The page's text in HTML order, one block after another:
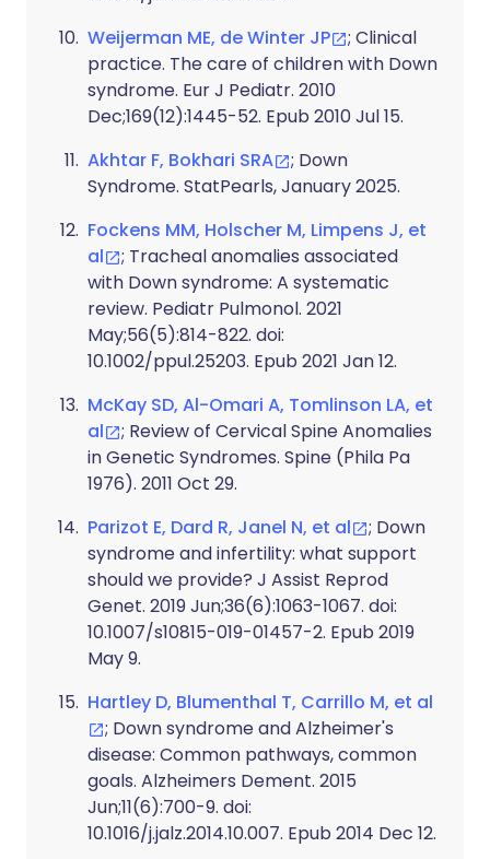
Weijerman ME, de Winter JP
; Clinical
practice. The care of children with Down
syndrome. Eur J Pediatr. 2010
Dec;169(12):1445-52. Epub 2010 Jul 15.
Akhtar F, Bokhari SRA
; Down
Syndrome. StatPearls, January 2025.
Fockens MM, Holscher M, Limpens J, et
al
; Tracheal anomalies associated
with Down syndrome: A systematic
review. Pediatr Pulmonol. 2021
May;56(5):814-822. doi:
10.1002/ppul.25203. Epub 2021 Jan 12.
McKay SD, Al-Omari A, Tomlinson LA, et
al
; Review of Cervical Spine Anomalies
in Genetic Syndromes. Spine (Phila Pa
1976). 2011 Oct 29.
Parizot E, Dard R, Janel N, et al
; Down
syndrome and infertility: what support
should we provide? J Assist Reprod
Genet. 2019 Jun;36(6):1063-1067. doi:
10.1007/s10815-019-01457-2. Epub 2019
May 9.
Hartley D, Blumenthal T, Carrillo M, et al
; Down syndrome and Alzheimer's
disease: Common pathways, common
goals. Alzheimers Dement. 2015
Jun;11(6):700-9. doi:
10.1016/j.jalz.2014.10.007. Epub 2014 Dec 12.